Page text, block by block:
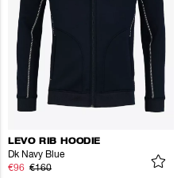
LEVO RIB HOODIE
Dk Navy Blue
€96 €160